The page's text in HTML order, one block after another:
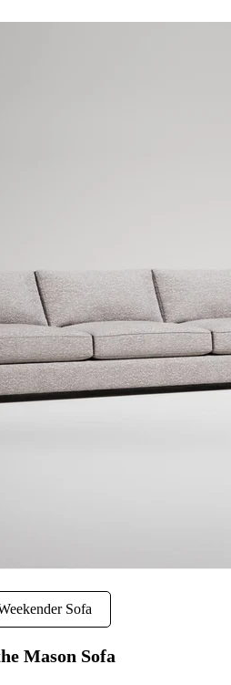
Sofa
Mason Sofa